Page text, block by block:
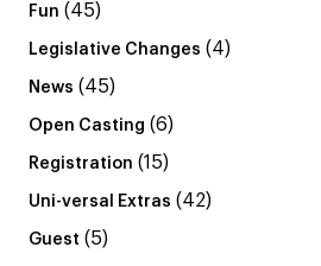
Fun (45)
Legislative Changes (4)
News (45)
Open Casting (6)
Registration (15)
Uni-versal Extras (42)
Guest (5)